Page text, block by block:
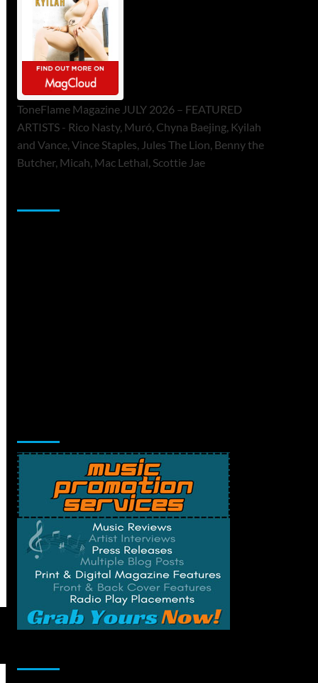
ToneFlame Magazine JULY 2026 – FEATURED
ARTISTS - Rico Nasty, Muró, Chyna Baejing, Kyilah
and Vance, Vince Staples, Jules The Lion, Benny the
Butcher, Micah, Mac Lethal, Scottie Jae